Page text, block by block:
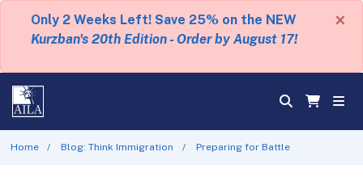
Only 2 Weeks Left! Save 25% on the NEW
Kurzban's 20th Edition - Order by August 17!
×
Home Blog: Think Immigration Preparing for Battle